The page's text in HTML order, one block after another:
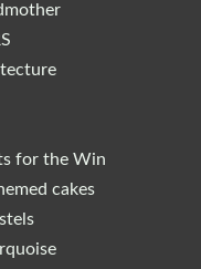
for the Win
cakes